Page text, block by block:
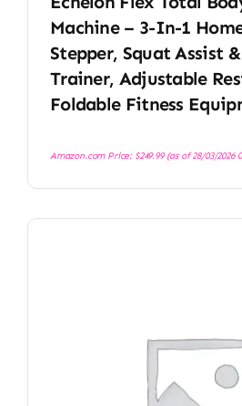
Machine – 3-In-1
Stepper, Squat Assist
Trainer, Adjustable
Foldable Fitness
Amazon.com Price: $249.99(as of 28/03/2026